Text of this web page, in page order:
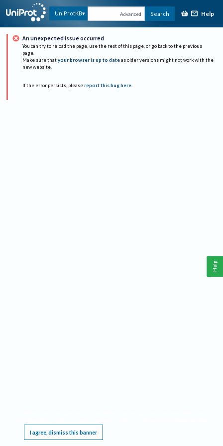
UniProtKB Advanced Search Help
An unexpected issue occurred
You can try to reload the page, use the rest of this page, or go back to the previous
page.
Make sure that your browser is up to date as older versions might not work with the
new website.
If the error persists, please report this bug here.
I agree, dismiss this banner
Help